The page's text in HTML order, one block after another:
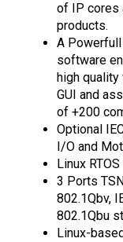
of IP cores
products.
A Powerfull
software
high quality
GUI and
of +200
Optional
I/O and
Linux
3 Ports
802.1Qbv,
802.1Qbu
Linux-